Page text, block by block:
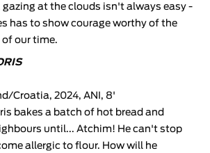
gazing at the clouds isn't always easy -
has to show courage worthy of the
our time.
Croatia, 2024, ANI, 8'
bakes a batch of hot bread and
until... Atchim! He can't stop
allergic to flour. How will he